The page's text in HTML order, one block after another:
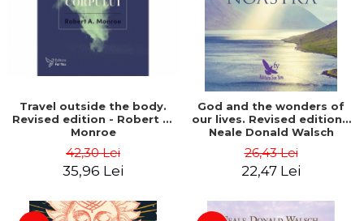
Travel outside the body.
Revised edition - Robert A.
Monroe
42,30 Lei
35,96 Lei
God and the wonders of
our lives. Revised edition -
Neale Donald Walsch
26,43 Lei
22,47 Lei